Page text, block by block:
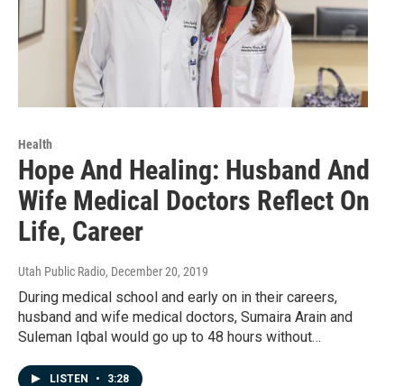
Health
Hope And Healing: Husband And
Wife Medical Doctors Reflect On
Life, Career
Utah Public Radio, December 20, 2019
During medical school and early on in their careers,
husband and wife medical doctors, Sumaira Arain and
Suleman Iqbal would go up to 48 hours without…
LISTEN • 3:28